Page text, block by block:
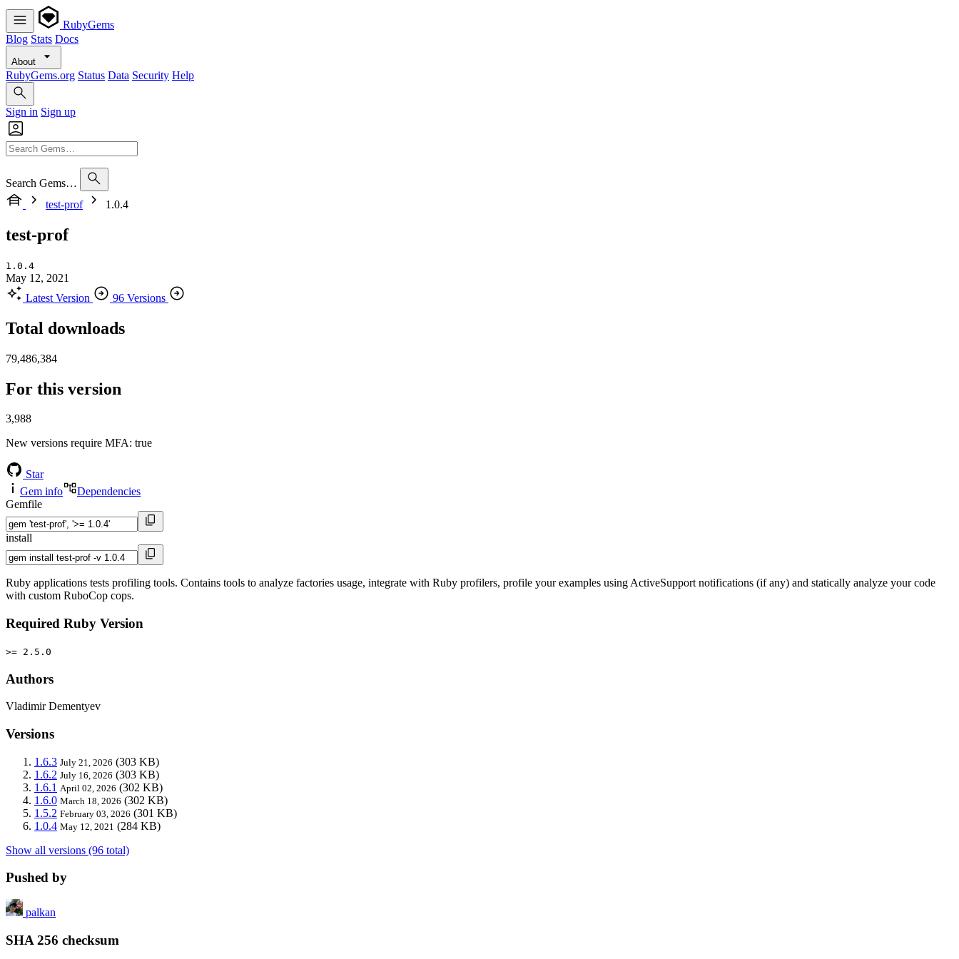
RubyGems
Blog Stats Docs
About
RubyGems.org Status Data Security Help
Sign in Sign up
Search Gems…
test-prof
1.0.4
test-prof
1.0.4
May 12, 2021
Latest Version
96 Versions
Total downloads
79,486,384
For this version
3,988
New versions require MFA: true
Star
Gem info
Dependencies
Gemfile
install
Ruby applications tests profiling tools. Contains tools to analyze factories usage, integrate with Ruby profilers, profile your examples using ActiveSupport notifications (if any) and statically analyze your code
with custom RuboCop cops.
Required Ruby Version
>= 2.5.0
Authors
Vladimir Dementyev
Versions
1.6.3 July 21, 2026 (303 KB)
1.6.2 July 16, 2026 (303 KB)
1.6.1 April 02, 2026 (302 KB)
1.6.0 March 18, 2026 (302 KB)
1.5.2 February 03, 2026 (301 KB)
1.0.4 May 12, 2021 (284 KB)
Show all versions (96 total)
Pushed by
palkan
SHA 256 checksum